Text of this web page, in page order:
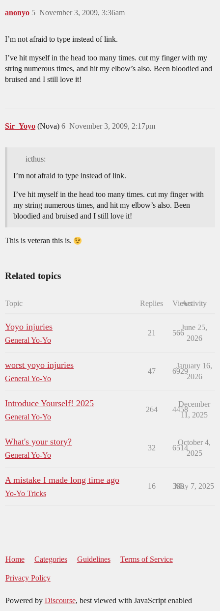
anonyo November 3, 2009, 3:36am
5
I’m not afraid to type instead of link.
I’ve hit myself in the head too many times. cut my finger with my
string numerous times, and hit my elbow’s also. Been bloodied and
bruised and I still love it!
Sir_Yoyo (Nova) November 3, 2009, 2:17pm
6
icthus:
I’m not afraid to type instead of link.
I’ve hit myself in the head too many times. cut my finger with
my string numerous times, and hit my elbow’s also. Been
bloodied and bruised and I still love it!
This is veteran this is.
Related topics
Topic Replies ViewsActivity
Yoyo injuries
General Yo-Yo
21 566
June 25,
2026
worst yoyo injuries
General Yo-Yo
47 6929
January 16,
2026
Introduce Yourself! 2025
General Yo-Yo
264 4458
December
11, 2025
What's your story?
General Yo-Yo
32 6514
October 4,
2025
A mistake I made long time ago
Yo-Yo Tricks
16 388
May 7, 2025
Home Categories Guidelines Terms of Service
Privacy Policy
Powered by Discourse, best viewed with JavaScript enabled